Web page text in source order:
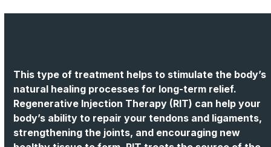
This type of treatment helps to stimulate the body’s
natural healing processes for long-term relief.
Regenerative Injection Therapy (RIT) can help your
body’s ability to repair your tendons and ligaments,
strengthening the joints, and encouraging new